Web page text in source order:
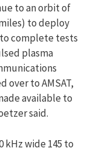
to an orbit of
to deploy
to complete tests
plasma
to AMSAT,
available to
said.
kHz wide 145 to